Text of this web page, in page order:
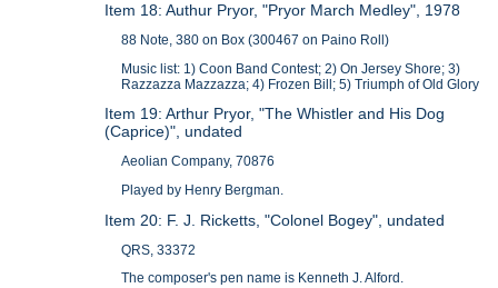
Item 18: Authur Pryor, "Pryor March Medley", 1978
88 Note, 380 on Box (300467 on Paino Roll)
Music list: 1) Coon Band Contest; 2) On Jersey Shore; 3)
Razzazza Mazzazza; 4) Frozen Bill; 5) Triumph of Old Glory
Item 19: Arthur Pryor, "The Whistler and His Dog
(Caprice)", undated
Aeolian Company, 70876
Played by Henry Bergman.
Item 20: F. J. Ricketts, "Colonel Bogey", undated
QRS, 33372
The composer's pen name is Kenneth J. Alford.